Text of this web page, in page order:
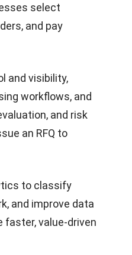
select
and pay
and visibility,
workflows, and
and risk
an RFQ to
to classify
and improve data
value-driven